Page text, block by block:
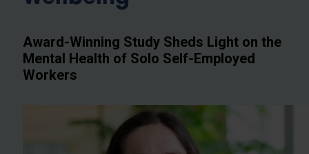
Award-Winning Study Sheds Light on the
Mental Health of Solo Self-Employed
Workers